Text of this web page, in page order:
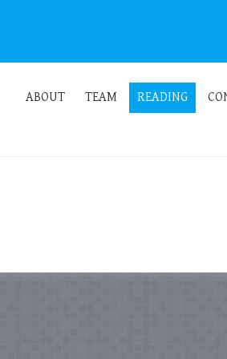
ABOUT TEAM READING